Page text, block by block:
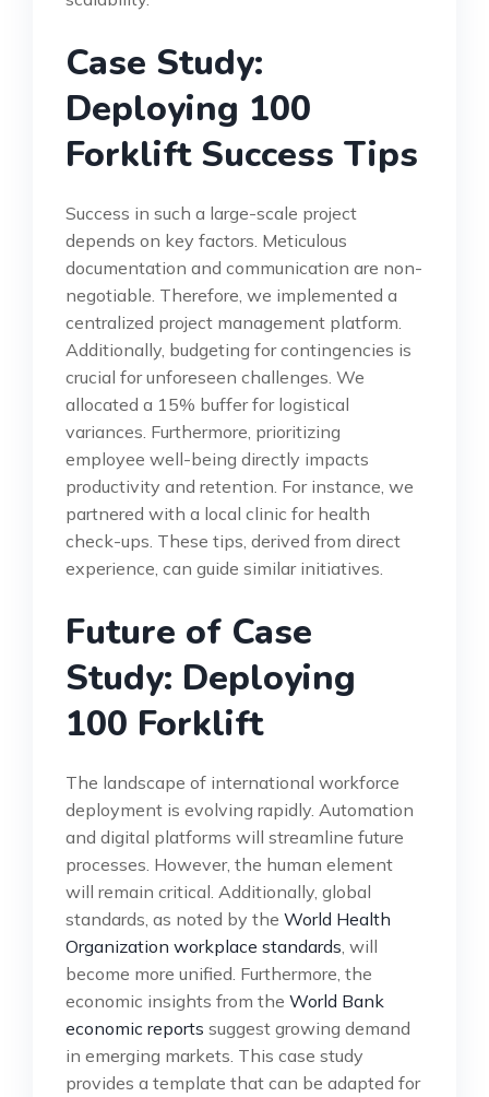
Case Study:
Deploying 100
Forklift Success Tips
Success in such a large-scale project
depends on key factors. Meticulous
documentation and communication are non-
negotiable. Therefore, we implemented a
centralized project management platform.
Additionally, budgeting for contingencies is
crucial for unforeseen challenges. We
allocated a 15% buffer for logistical
variances. Furthermore, prioritizing
employee well-being directly impacts
productivity and retention. For instance, we
partnered with a local clinic for health
check-ups. These tips, derived from direct
experience, can guide similar initiatives.
Future of Case
Study: Deploying
100 Forklift
The landscape of international workforce
deployment is evolving rapidly. Automation
and digital platforms will streamline future
processes. However, the human element
will remain critical. Additionally, global
standards, as noted by the World Health
Organization workplace standards , will
become more unified. Furthermore, the
economic insights from the World Bank
economic reports suggest growing demand
in emerging markets. This case study
provides a template that can be adapted for